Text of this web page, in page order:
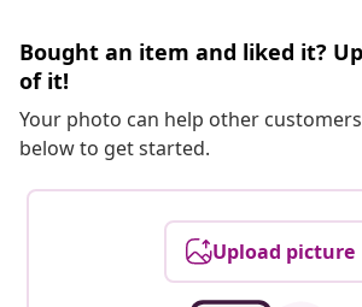
Bought an item and liked it?
of it!
Your photo can help other
below to get started.
Upload picture